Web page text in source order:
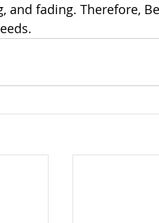
and fading. Therefore,